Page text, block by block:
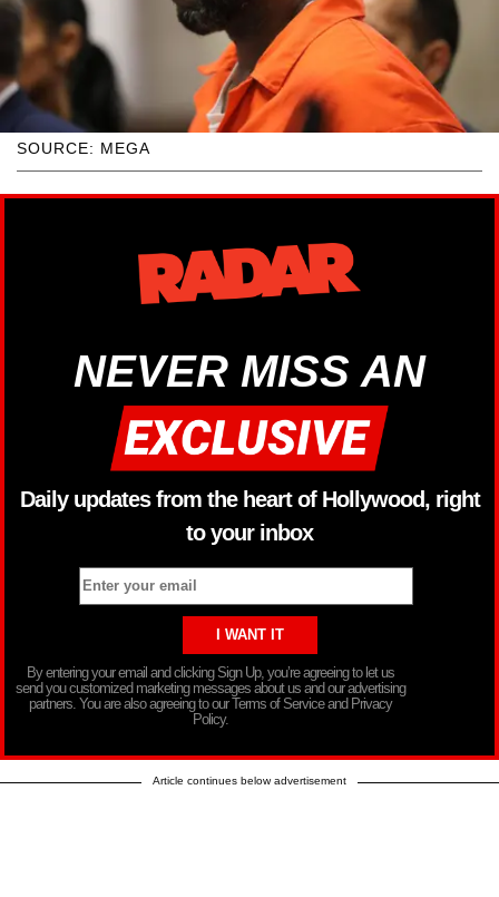
SOURCE: MEGA
NEVER MISS AN
Daily updates from the heart of Hollywood, right
to your inbox
By entering your email and clicking Sign Up, you’re agreeing to let us
send you customized marketing messages about us and our advertising
partners. You are also agreeing to our Terms of Service and Privacy
Policy.
Article continues below advertisement